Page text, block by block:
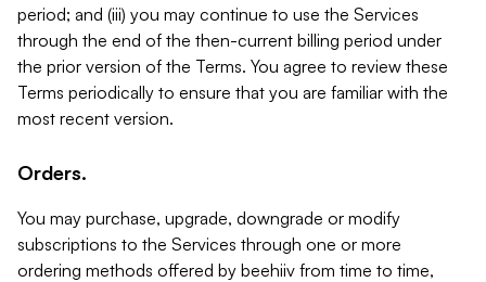
period; and (iii) you may continue to use the Services
through the end of the then-current billing period under
the prior version of the Terms. You agree to review these
Terms periodically to ensure that you are familiar with the
most recent version.
Orders.
You may purchase, upgrade, downgrade or modify
subscriptions to the Services through one or more
ordering methods offered by beehiiv from time to time,